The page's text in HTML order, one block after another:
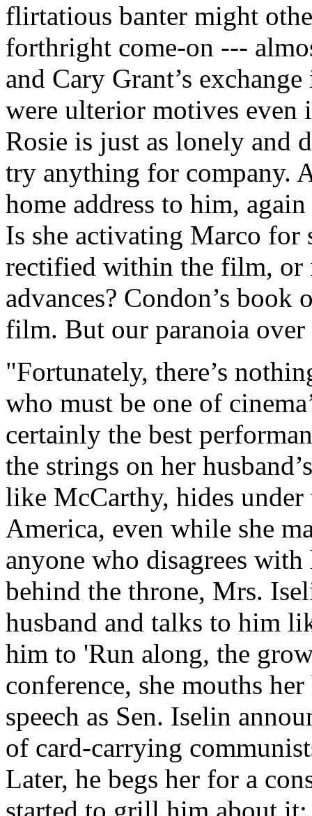
flirtatious banter might
forthright come-on ---
and Cary Grant’s exchange
were ulterior motives even
Rosie is just as lonely and
try anything for company.
home address to him,
Is she activating Marco for
rectified within the film, or
advances? Condon’s book
film. But our paranoia over
"Fortunately, there’s
who must be one of
certainly the best
the strings on her
like McCarthy, hides
America, even while she
anyone who disagrees
behind the throne, Mrs.
husband and talks to him
him to 'Run along, the
conference, she mouths
speech as Sen. Iselin
of card-carrying
Later, he begs her for a